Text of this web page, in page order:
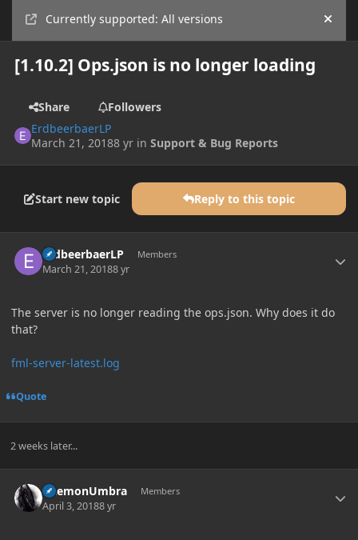
Currently supported: All versions Hide
[1.10.2] Ops.json is no longer loading
Share
Followers
ErdbeerbaerLP
March 21, 20188 yr inSupport & Bug Reports
Start new topic Reply to this topic
ErdbeerbaerLP Members
March 21, 20188 yr
The server is no longer reading the ops.json. Why does it do
that?
fml-server-latest.log
Quote
2 weeks later...
DaemonUmbra Members
April 3, 20188 yr